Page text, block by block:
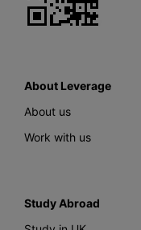
About Leverage
About us
Work with us
Study Abroad